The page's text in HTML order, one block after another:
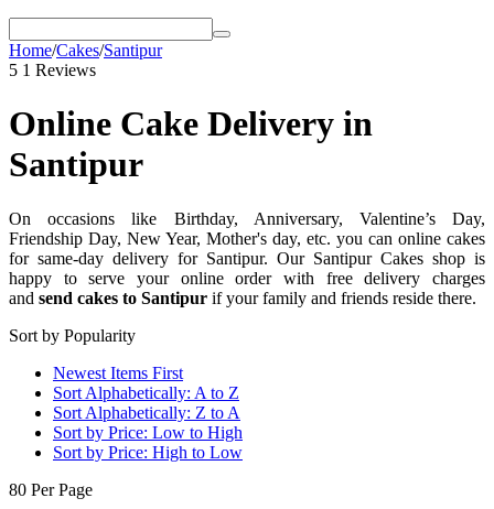
Home/Cakes/Santipur
5 1 Reviews
Online Cake Delivery in
Santipur
On occasions like Birthday, Anniversary, Valentine’s Day,
Friendship Day, New Year, Mother's day, etc. you can online cakes
for same-day delivery for Santipur. Our Santipur Cakes shop is
happy to serve your online order with free delivery charges
and send cakes to Santipur if your family and friends reside there.
Sort by Popularity
Newest Items First
Sort Alphabetically: A to Z
Sort Alphabetically: Z to A
Sort by Price: Low to High
Sort by Price: High to Low
80 Per Page